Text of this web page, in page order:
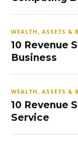
WEALTH, ASSETS &
10 Revenue
Business
WEALTH, ASSETS &
10 Revenue
Service